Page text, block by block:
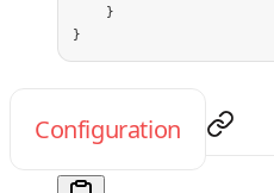
    }
}
Configuration